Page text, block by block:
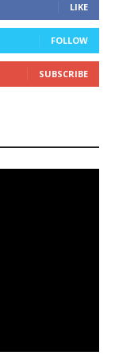
LIKE
FOLLOW
SUBSCRIBE